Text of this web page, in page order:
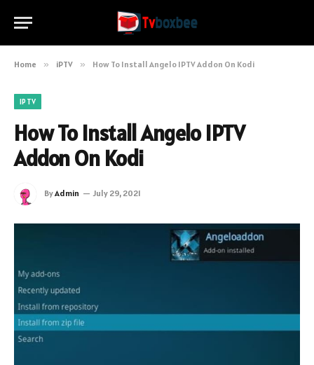
Home » iPTV » How To Install Angelo IPTV Addon On Kodi
IPTV
How To Install Angelo IPTV
Addon On Kodi
ByAdmin July 29, 2021